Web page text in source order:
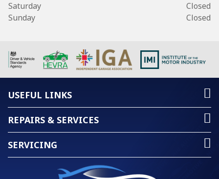
Saturday
Closed
Sunday
Closed
USEFUL LINKS
REPAIRS & SERVICES
SERVICING